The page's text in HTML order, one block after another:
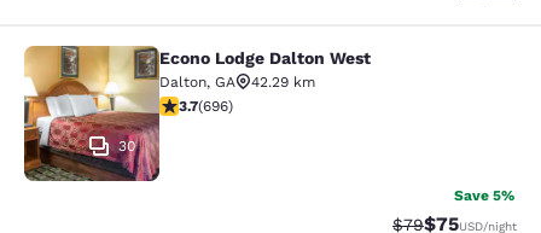
Econo Lodge Dalton West
30
Econo Lodge Dalton West
Dalton, GA
42.29 km
3.74 stars rating. Good. 696 reviews
3.7(696)
Save 5%
Strikethrough
$79Discounted
$75USD/night